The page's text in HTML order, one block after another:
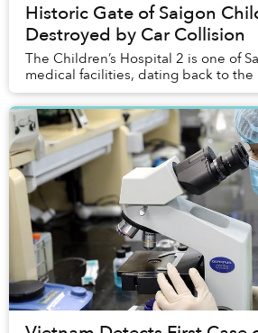
Historic Gate of Saigon
Destroyed by Car Collision
The Children’s Hospital 2 is one of
medical facilities, dating back to the